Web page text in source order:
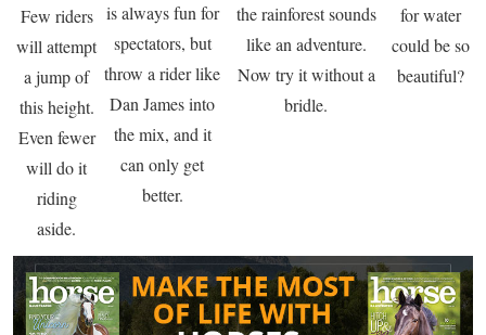
Few riders
will attempt
a jump of
this height.
Even fewer
will do it
riding
aside.
is always fun for
spectators, but
throw a rider like
Dan James into
the mix, and it
can only get
better.
the rainforest sounds
like an adventure.
Now try it without a
bridle.
for water
could be so
beautiful?